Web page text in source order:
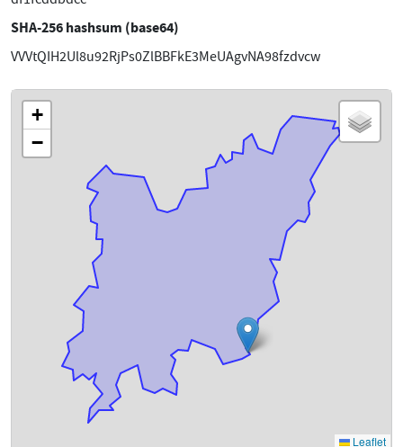
SHA-256 hashsum (base64)
VVVtQIH2Ul8u92RjPs0ZlBBFkE3MeUAgvNA98fzdvcw